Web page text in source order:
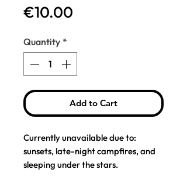
€10.00
Quantity *
Add to Cart
Currently unavailable due to:
sunsets, late-night campfires, and
sleeping under the stars.